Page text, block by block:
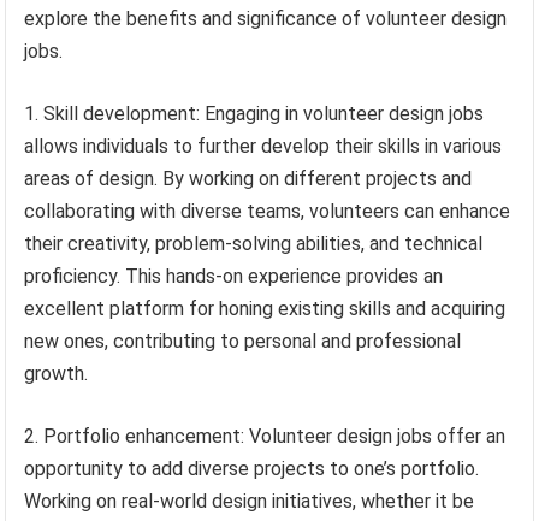
explore the benefits and significance of volunteer design
jobs.
1. Skill development: Engaging in volunteer design jobs
allows individuals to further develop their skills in various
areas of design. By working on different projects and
collaborating with diverse teams, volunteers can enhance
their creativity, problem-solving abilities, and technical
proficiency. This hands-on experience provides an
excellent platform for honing existing skills and acquiring
new ones, contributing to personal and professional
growth.
2. Portfolio enhancement: Volunteer design jobs offer an
opportunity to add diverse projects to one’s portfolio.
Working on real-world design initiatives, whether it be